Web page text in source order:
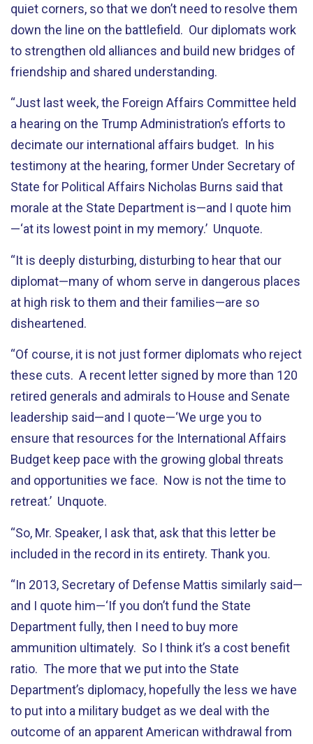
quiet corners, so that we don’t need to resolve them
down the line on the battlefield. Our diplomats work
to strengthen old alliances and build new bridges of
friendship and shared understanding.
“Just last week, the Foreign Affairs Committee held
a hearing on the Trump Administration’s efforts to
decimate our international affairs budget. In his
testimony at the hearing, former Under Secretary of
State for Political Affairs Nicholas Burns said that
morale at the State Department is—and I quote him
—‘at its lowest point in my memory.’ Unquote.
“It is deeply disturbing, disturbing to hear that our
diplomat—many of whom serve in dangerous places
at high risk to them and their families—are so
disheartened.
“Of course, it is not just former diplomats who reject
these cuts. A recent letter signed by more than 120
retired generals and admirals to House and Senate
leadership said—and I quote—‘We urge you to
ensure that resources for the International Affairs
Budget keep pace with the growing global threats
and opportunities we face. Now is not the time to
retreat.’ Unquote.
“So, Mr. Speaker, I ask that, ask that this letter be
included in the record in its entirety. Thank you.
“In 2013, Secretary of Defense Mattis similarly said—
and I quote him—‘If you don’t fund the State
Department fully, then I need to buy more
ammunition ultimately. So I think it’s a cost benefit
ratio. The more that we put into the State
Department’s diplomacy, hopefully the less we have
to put into a military budget as we deal with the
outcome of an apparent American withdrawal from